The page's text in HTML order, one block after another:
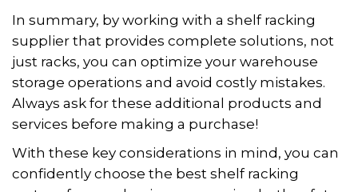
In summary, by working with a shelf racking
supplier that provides complete solutions, not
just racks, you can optimize your warehouse
storage operations and avoid costly mistakes.
Always ask for these additional products and
services before making a purchase!
With these key considerations in mind, you can
confidently choose the best shelf racking